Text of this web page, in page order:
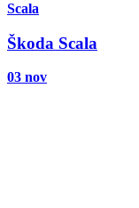
Scala
Škoda Scala
03 nov